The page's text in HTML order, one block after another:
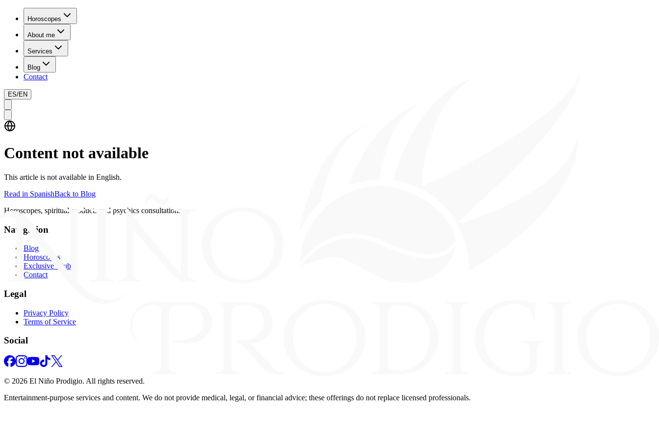
Horoscopes
About me
Services
Blog
Contact
ES/EN
Content not available
This article is not available in English.
Read in SpanishBack to Blog
Horoscopes, spiritual products and psychics consultations
Navigation
Blog
Horoscopes
Exclusive Club
Contact
Legal
Privacy Policy
Terms of Service
Social
© 2026 El Niño Prodigio. All rights reserved.
Entertainment‑purpose services and content. We do not provide medical, legal, or financial advice; these offerings do not replace licensed professionals.